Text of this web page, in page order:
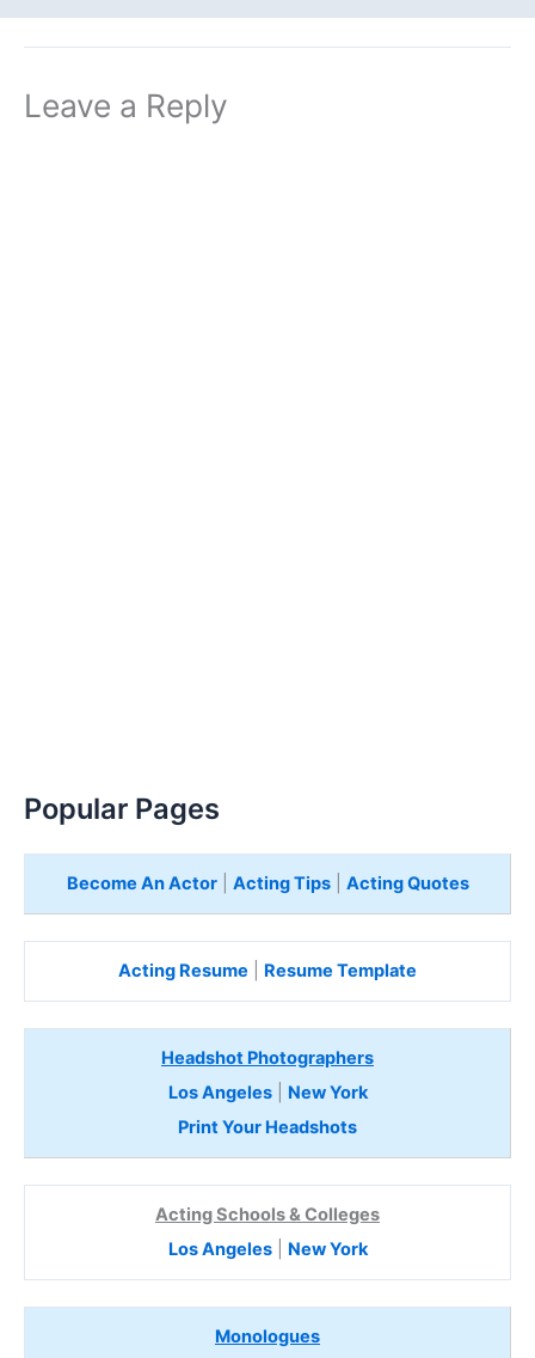
Leave a Reply
Popular Pages
Become An Actor| Acting Tips| Acting Quotes
Acting Resume Resume Template
Headshot Photographers
Los Angeles| New York
Print Your Headshots
Acting Schools & Colleges
Los Angeles| New York
Monologues